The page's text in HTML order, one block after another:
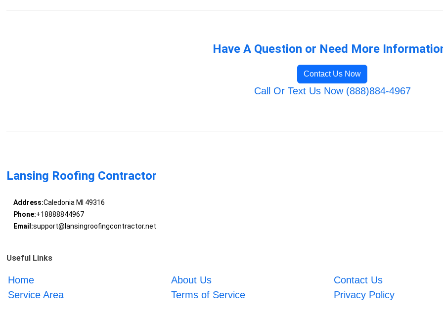
Have A Question or Need More
Contact Us Now
Call Or Text Us Now (888)884-4967
Lansing Roofing Contractor
Address:Caledonia MI 49316
Phone:+18888844967
Email:support@lansingroofingcontractor.net
Useful Links
Home About Us
Contact Us
Service Area
Terms of Service Privacy Policy